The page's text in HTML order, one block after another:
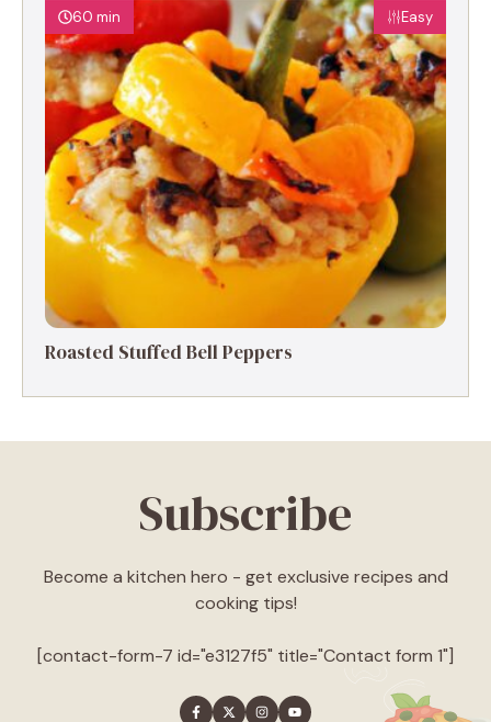
60 min Easy
Roasted Stuffed Bell Peppers
Subscribe
Become a kitchen hero - get exclusive recipes and
cooking tips!
[contact-form-7 id="e3127f5" title="Contact form 1"]